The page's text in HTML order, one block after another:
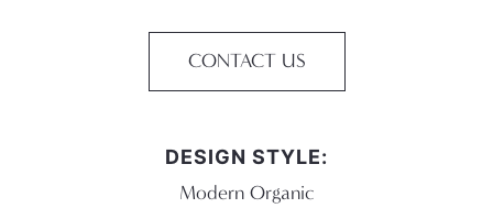
CONTACT US
DESIGN STYLE:
Modern Organic